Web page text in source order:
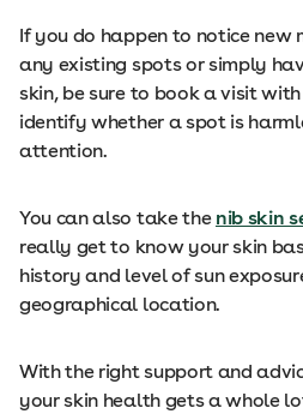
If you do happen to notice new
any existing spots or simply
skin, be sure to book a visit
identify whether a spot is
attention.
You can also take the nib skin
really get to know your skin
history and level of sun
geographical location.
With the right support and
your skin health gets a whole